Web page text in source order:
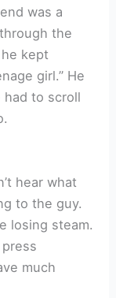
was a
the
kept
girl.” He
had to scroll
hear what
to the guy.
losing steam.
much